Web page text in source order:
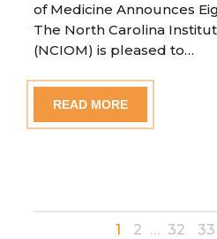
of Medicine Announces
The North Carolina
(NCIOM) is pleased to…
READ MORE
1 2 … 32 33